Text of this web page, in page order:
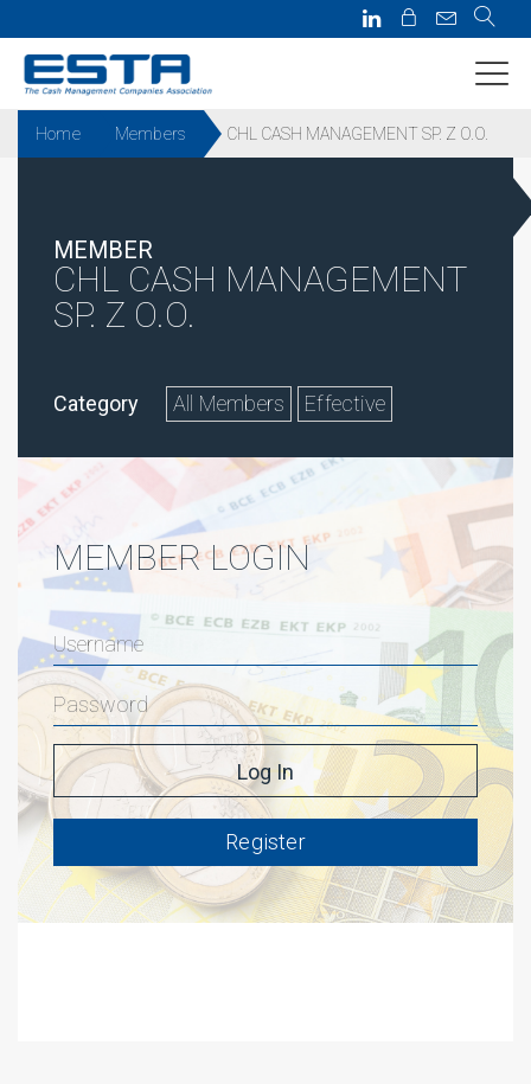
Home Members CHL CASH MANAGEMENT SP. Z O.O.
MEMBER
CHL CASH MANAGEMENT
SP. Z O.O.
Category All Members Effective
MEMBER LOGIN
Register